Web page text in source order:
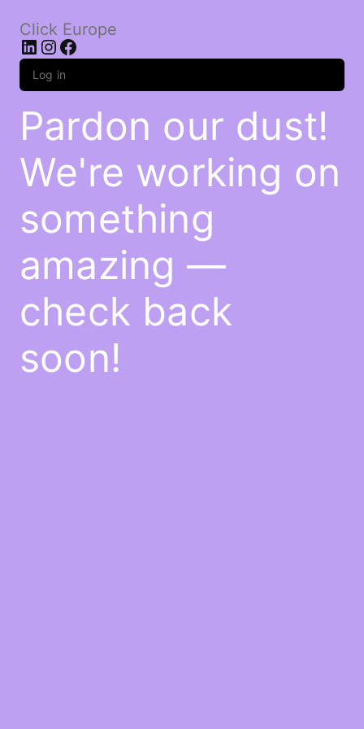
Click Europe
LinkedIn
Instagram
Facebook
Log in
Pardon our dust!
We're working on
something
amazing —
check back
soon!